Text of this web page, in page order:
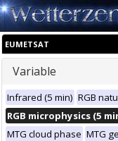
EUMETSAT
Variable
Infrared (5 min) RGB
RGB microphysics (5
MTG cloud phase MTG